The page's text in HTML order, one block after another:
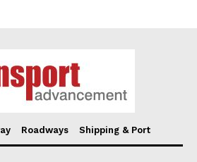
Roadways Shipping & Port